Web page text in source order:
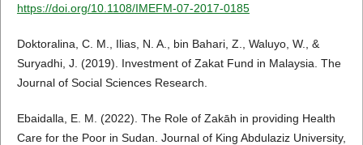
https://doi.org/10.1108/IMEFM-07-2017-0185
Doktoralina, C. M., Ilias, N. A., bin Bahari, Z., Waluyo, W., &
Suryadhi, J. (2019). Investment of Zakat Fund in Malaysia. The
Journal of Social Sciences Research.
Ebaidalla, E. M. (2022). The Role of Zakāh in providing Health
Care for the Poor in Sudan. Journal of King Abdulaziz University,